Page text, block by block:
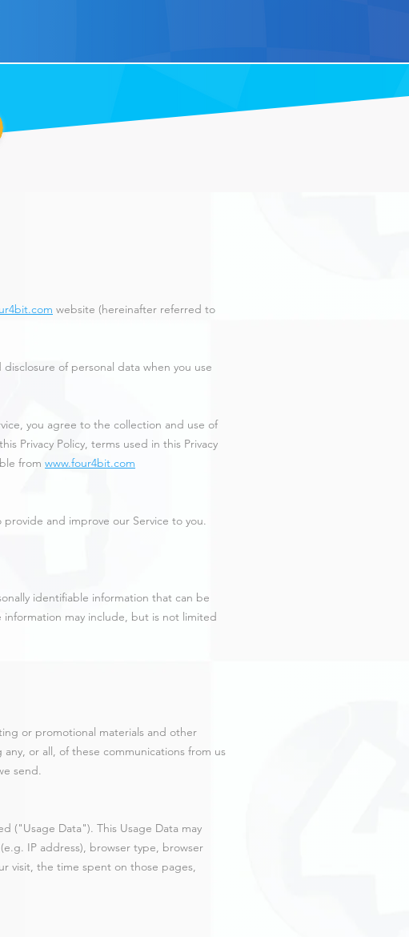
website (hereinafter referred to
of personal data when you use
you agree to the collection and use of
Privacy Policy, terms used in this Privacy
from www.four4bit.com
and improve our Service to you.
identifiable information that can be
may include, but is not limited
or promotional materials and other
or all, of these communications from us
send.
("Usage Data"). This Usage Data may
IP address), browser type, browser
visit, the time spent on those pages,